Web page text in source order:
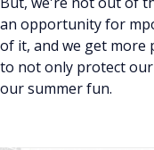
an opportunity for
of it, and we get more
to not only protect
our summer fun.